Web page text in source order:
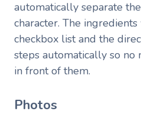
automatically separate
character. The
checkbox list and the
steps automatically so
in front of them.
Photos